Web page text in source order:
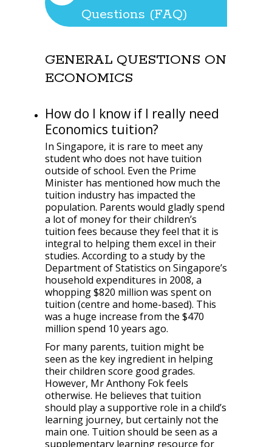
Questions (FAQ)
GENERAL QUESTIONS ON
ECONOMICS
How do I know if I really need
Economics tuition?
In Singapore, it is rare to meet any
student who does not have tuition
outside of school. Even the Prime
Minister has mentioned how much the
tuition industry has impacted the
population. Parents would gladly spend
a lot of money for their children’s
tuition fees because they feel that it is
integral to helping them excel in their
studies. According to a study by the
Department of Statistics on Singapore’s
household expenditures in 2008, a
whopping $820 million was spent on
tuition (centre and home-based). This
was a huge increase from the $470
million spend 10 years ago.
For many parents, tuition might be
seen as the key ingredient in helping
their children score good grades.
However, Mr Anthony Fok feels
otherwise. He believes that tuition
should play a supportive role in a child’s
learning journey, but certainly not the
main one. Tuition should be seen as a
supplementary learning resource for